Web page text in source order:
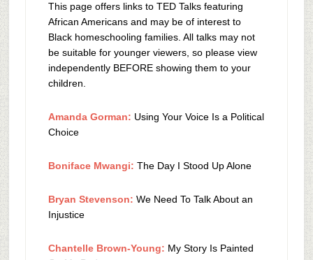
This page offers links to TED Talks featuring
African Americans and may be of interest to
Black homeschooling families. All talks may not
be suitable for younger viewers, so please view
independently BEFORE showing them to your
children.
Amanda Gorman: Using Your Voice Is a Political
Choice
Boniface Mwangi: The Day I Stood Up Alone
Bryan Stevenson: We Need To Talk About an
Injustice
Chantelle Brown-Young: My Story Is Painted